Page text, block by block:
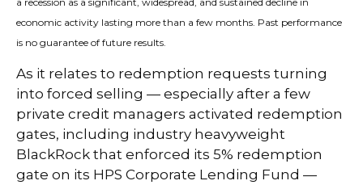
economic activity lasting more than a few months. Past performance
is no guarantee of future results.
As it relates to redemption requests turning
into forced selling — especially after a few
private credit managers activated redemption
gates, including industry heavyweight
BlackRock that enforced its 5% redemption
gate on its HPS Corporate Lending Fund —